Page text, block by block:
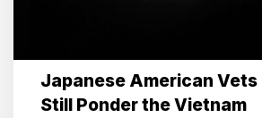
Japanese American Vets
Still Ponder the Vietnam